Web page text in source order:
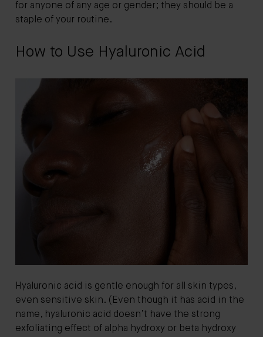
for anyone of any age or gender; they should be a
staple of your routine.
How to Use Hyaluronic Acid
Hyaluronic acid is gentle enough for all skin types,
even sensitive skin. (Even though it has acid in the
name, hyaluronic acid doesn’t have the strong
exfoliating effect of alpha hydroxy or beta hydroxy